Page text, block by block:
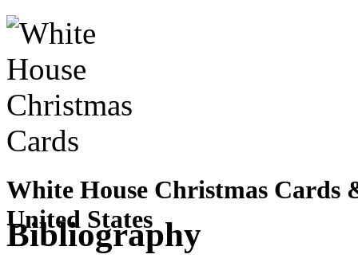
White House Christmas Cards
United States
Bibliography